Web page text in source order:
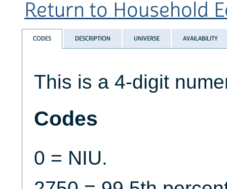
Return to Household
CODES DESCRIPTION UNIVERSE AVAILABILITY
This is a 4-digit
Codes
0 = NIU.